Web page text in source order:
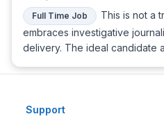
Full Time Job
This is not a
embraces investigative
delivery. The ideal candidate
Support